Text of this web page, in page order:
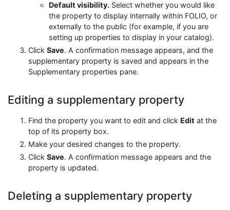
Default visibility. Select whether you would like
the property to display internally within FOLIO, or
externally to the public (for example, if you are
setting up properties to display in your catalog).
Click Save. A confirmation message appears, and the
supplementary property is saved and appears in the
Supplementary properties pane.
Editing a supplementary property
Find the property you want to edit and click Edit at the
top of its property box.
Make your desired changes to the property.
Click Save. A confirmation message appears and the
property is updated.
Deleting a supplementary property